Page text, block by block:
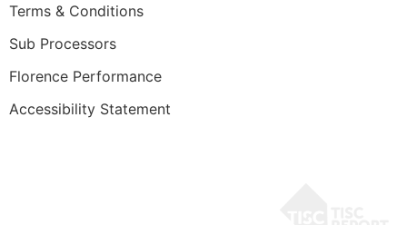
Terms & Conditions
Sub Processors
Florence Performance
Accessibility Statement